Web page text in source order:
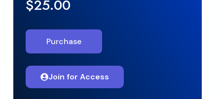
$25.00
Purchase
Join for Access